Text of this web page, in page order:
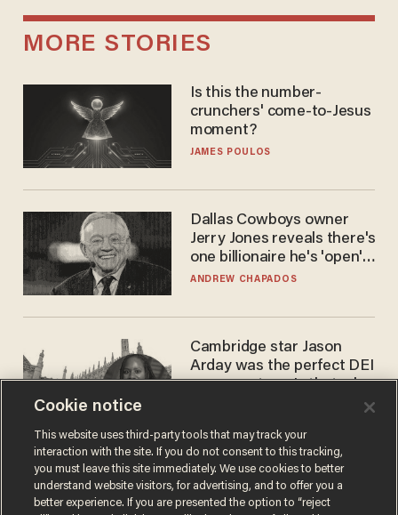
MORE STORIES
Is this the number-
crunchers' come-to-Jesus
moment?
JAMES POULOS
Dallas Cowboys owner
Jerry Jones reveals there's
one billionaire he's 'open'
to selling to
ANDREW CHAPADOS
Cambridge star Jason
Arday was the perfect DEI
success story. Is that why
Cookie notice
This website uses third-party tools that may track your
interaction with the site. If you do not consent to this tracking,
you must leave this site immediately. We use cookies to better
understand website visitors, for advertising, and to offer you a
better experience. If you are presented the option to “reject